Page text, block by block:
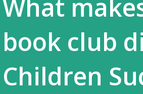
What
book club
Children